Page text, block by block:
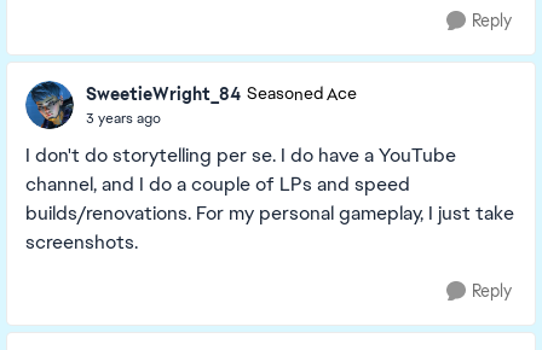
Reply
SweetieWright_84 Seasoned Ace
3 years ago
I don't do storytelling per se. I do have a YouTube
channel, and I do a couple of LPs and speed
builds/renovations. For my personal gameplay, I just take
screenshots.
Reply